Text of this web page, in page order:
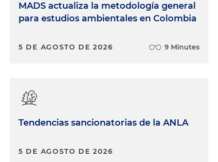
MADS actualiza la metodología general
para estudios ambientales en Colombia
5 DE AGOSTO DE 2026 9 Minutes
Tendencias sancionatorias de la ANLA
5 DE AGOSTO DE 2026